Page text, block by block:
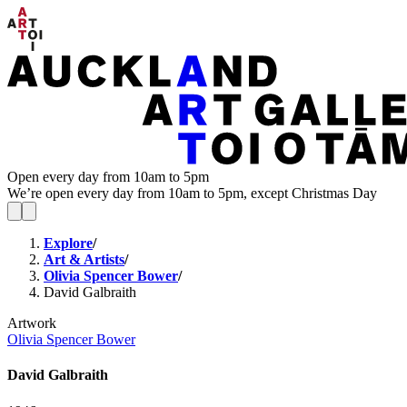
Open every day from 10am to 5pm
We’re open every day from 10am to 5pm, except Christmas Day
Explore/
Art & Artists/
Olivia Spencer Bower/
David Galbraith
Artwork
Olivia Spencer Bower
David Galbraith